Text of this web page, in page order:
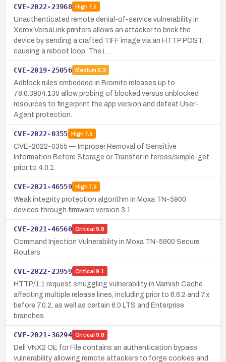
CVE-2022-23968 High7.5
Unauthenticated remote denial-of-service vulnerability in
Xerox VersaLink printers allows an attacker to brick the
device by sending a crafted TIFF image via an HTTP POST,
causing a reboot loop. The i…
CVE-2019-25056 Medium 5.3
Adblock rules embedded in Bromite releases up to
78.0.3904.130 allow probing of blocked versus unblocked
resources to fingerprint the app version and defeat User-
Agent protection.
CVE-2022-0355 High7.5
CVE-2022-0355 — Improper Removal of Sensitive
Information Before Storage or Transfer in feross/simple-get
prior to 4.0.1.
CVE-2021-46559 High7.5
Weak integrity protection algorithm in Moxa TN-5900
devices through firmware version 3.1
CVE-2021-46560 Critical 9.8
Command Injection Vulnerability in Moxa TN-5900 Secure
Routers
CVE-2022-23959 Critical 9.1
HTTP/1.1 request smuggling vulnerability in Varnish Cache
affecting multiple release lines, including prior to 6.6.2 and 7.x
before 7.0.2, as well as certain 6.0 LTS and Enterprise
branches.
CVE-2021-36294 Critical 9.8
Dell VNX2 OE for File contains an authentication bypass
vulnerability allowing remote attackers to forge cookies and